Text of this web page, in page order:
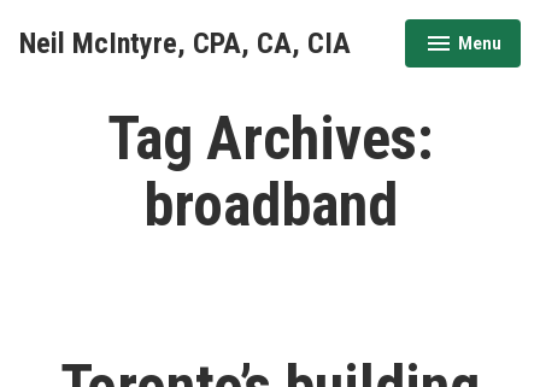
Neil McIntyre, CPA, CA, CIA Menu
expanded
collapsed
Tag Archives:
broadband